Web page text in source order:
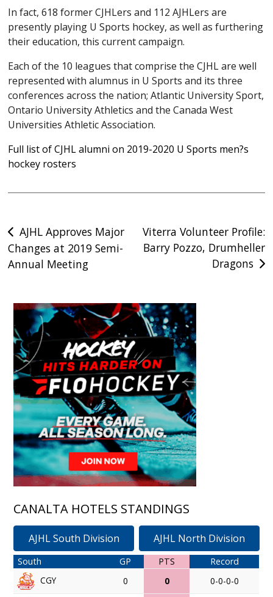
In fact, 618 former CJHLers and 112 AJHLers are
presently playing U Sports hockey, as well as furthering
their education, this current campaign.
Each of the 10 leagues that comprise the CJHL are well
represented with alumnus in U Sports and its three
conferences across the nation; Atlantic University Sport,
Ontario University Athletics and the Canada West
Universities Athletic Association.
Full list of CJHL alumni on 2019-2020 U Sports men?s
hockey rosters
Post
navigation
AJHL Approves Major
Changes at 2019 Semi-
Annual Meeting
Viterra Volunteer Profile:
Barry Pozzo, Drumheller
Dragons
CANALTA HOTELS STANDINGS
AJHL South Division AJHL North Division
South GP PTS
Record
CGY
0 0 0-0-0-0